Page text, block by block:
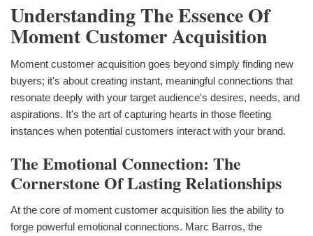
Understanding The Essence Of
Moment Customer Acquisition
Moment customer acquisition goes beyond simply finding new
buyers; it's about creating instant, meaningful connections that
resonate deeply with your target audience's desires, needs, and
aspirations. It's the art of capturing hearts in those fleeting
instances when potential customers interact with your brand.
The Emotional Connection: The
Cornerstone Of Lasting Relationships
At the core of moment customer acquisition lies the ability to
forge powerful emotional connections. Marc Barros, the